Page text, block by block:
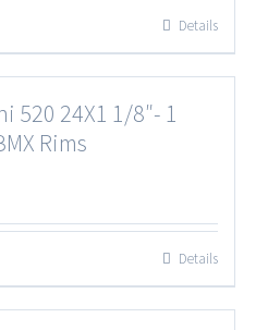
Details
520 24X1 1/8″- 1
Rims
Details